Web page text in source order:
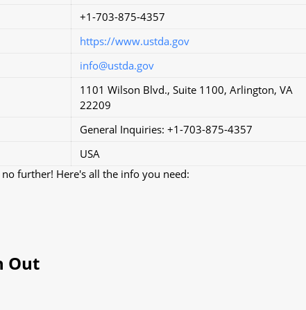
+1-703-875-4357
https://www.ustda.gov
info@ustda.gov
1101 Wilson Blvd., Suite 1100, Arlington, VA
22209
General Inquiries: +1-703-875-4357
USA
no further! Here's all the info you need:
Out